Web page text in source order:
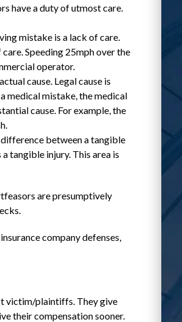
have a duty of utmost care.
mistake is a lack of care.
Speeding 25mph over the
operator.
cause. Legal cause is
medical mistake, the medical
cause. For example, the
between a tangible
tangible injury. This area is
are presumptively
company defenses,
victim/plaintiffs. They give
their compensation sooner.
TO HELP ME
CASE AND
able to help me with my
promptly to messages.